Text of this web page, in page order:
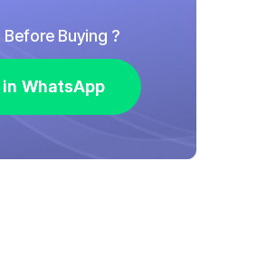
Buying ?
WhatsApp
WhatsApp